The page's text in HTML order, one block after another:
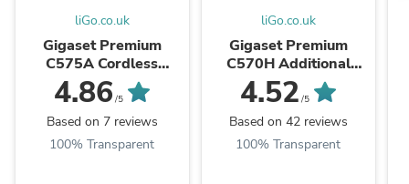
liGo.co.uk
Gigaset Premium
C575A Cordless
Phone, Single Handset
with Answer Machine
4.86 /5
Based on 7 reviews
100% Transparent
liGo.co.uk
Gigaset Premium
C570H Additional
Handset
4.52 /5
Based on 42 reviews
100% Transparent